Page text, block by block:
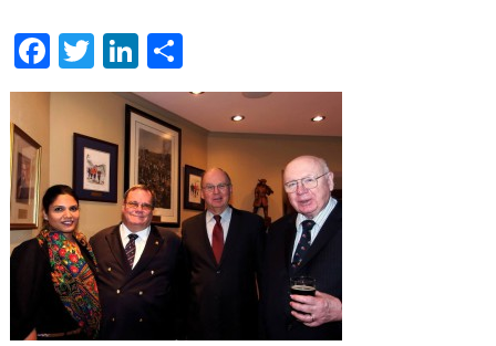
Facebook
TwitterLinkedIn
Share